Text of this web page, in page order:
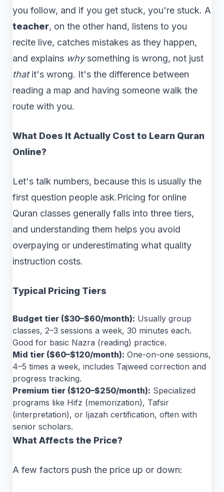
you follow, and if you get stuck, you're stuck. A
teacher, on the other hand, listens to you
recite live, catches mistakes as they happen,
and explains whysomething is wrong, not just
thatit's wrong. It's the difference between
reading a map and having someone walk the
route with you.
What Does It Actually Cost to Learn Quran
Online?
Let's talk numbers, because this is usually the
first question people ask.Pricing for online
Quran classes generally falls into three tiers,
and understanding them helps you avoid
overpaying or underestimating what quality
instruction costs.
Typical Pricing Tiers
Budget tier ($30–$60/month): Usually group
classes, 2–3 sessions a week, 30 minutes each.
Good for basic Nazra (reading) practice.
Mid tier ($60–$120/month): One-on-one sessions,
4–5 times a week, includes Tajweed correction and
progress tracking.
Premium tier ($120–$250/month): Specialized
programs like Hifz (memorization), Tafsir
(interpretation), or Ijazah certification, often with
senior scholars.
What Affects the Price?
A few factors push the price up or down: